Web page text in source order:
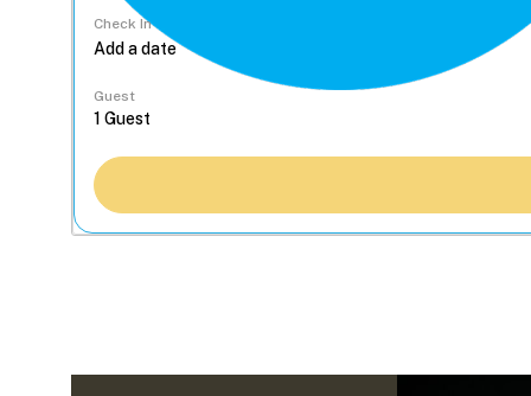
Check In
Guest